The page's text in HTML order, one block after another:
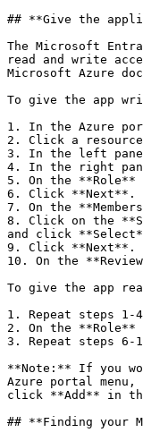
## **Give the
The Microsoft
read and write
Microsoft Azure
To give the app
1. In the Azure
2. Click a
3. In the left
4. In the right
5. On the
6. Click **Next**.
7. On the
8. Click on the
and click
9. Click **Next**.
10. On the
To give the app
1. Repeat steps
2. On the
3. Repeat steps
**Note:** If you
Azure portal
click **Add** in
## **Finding your